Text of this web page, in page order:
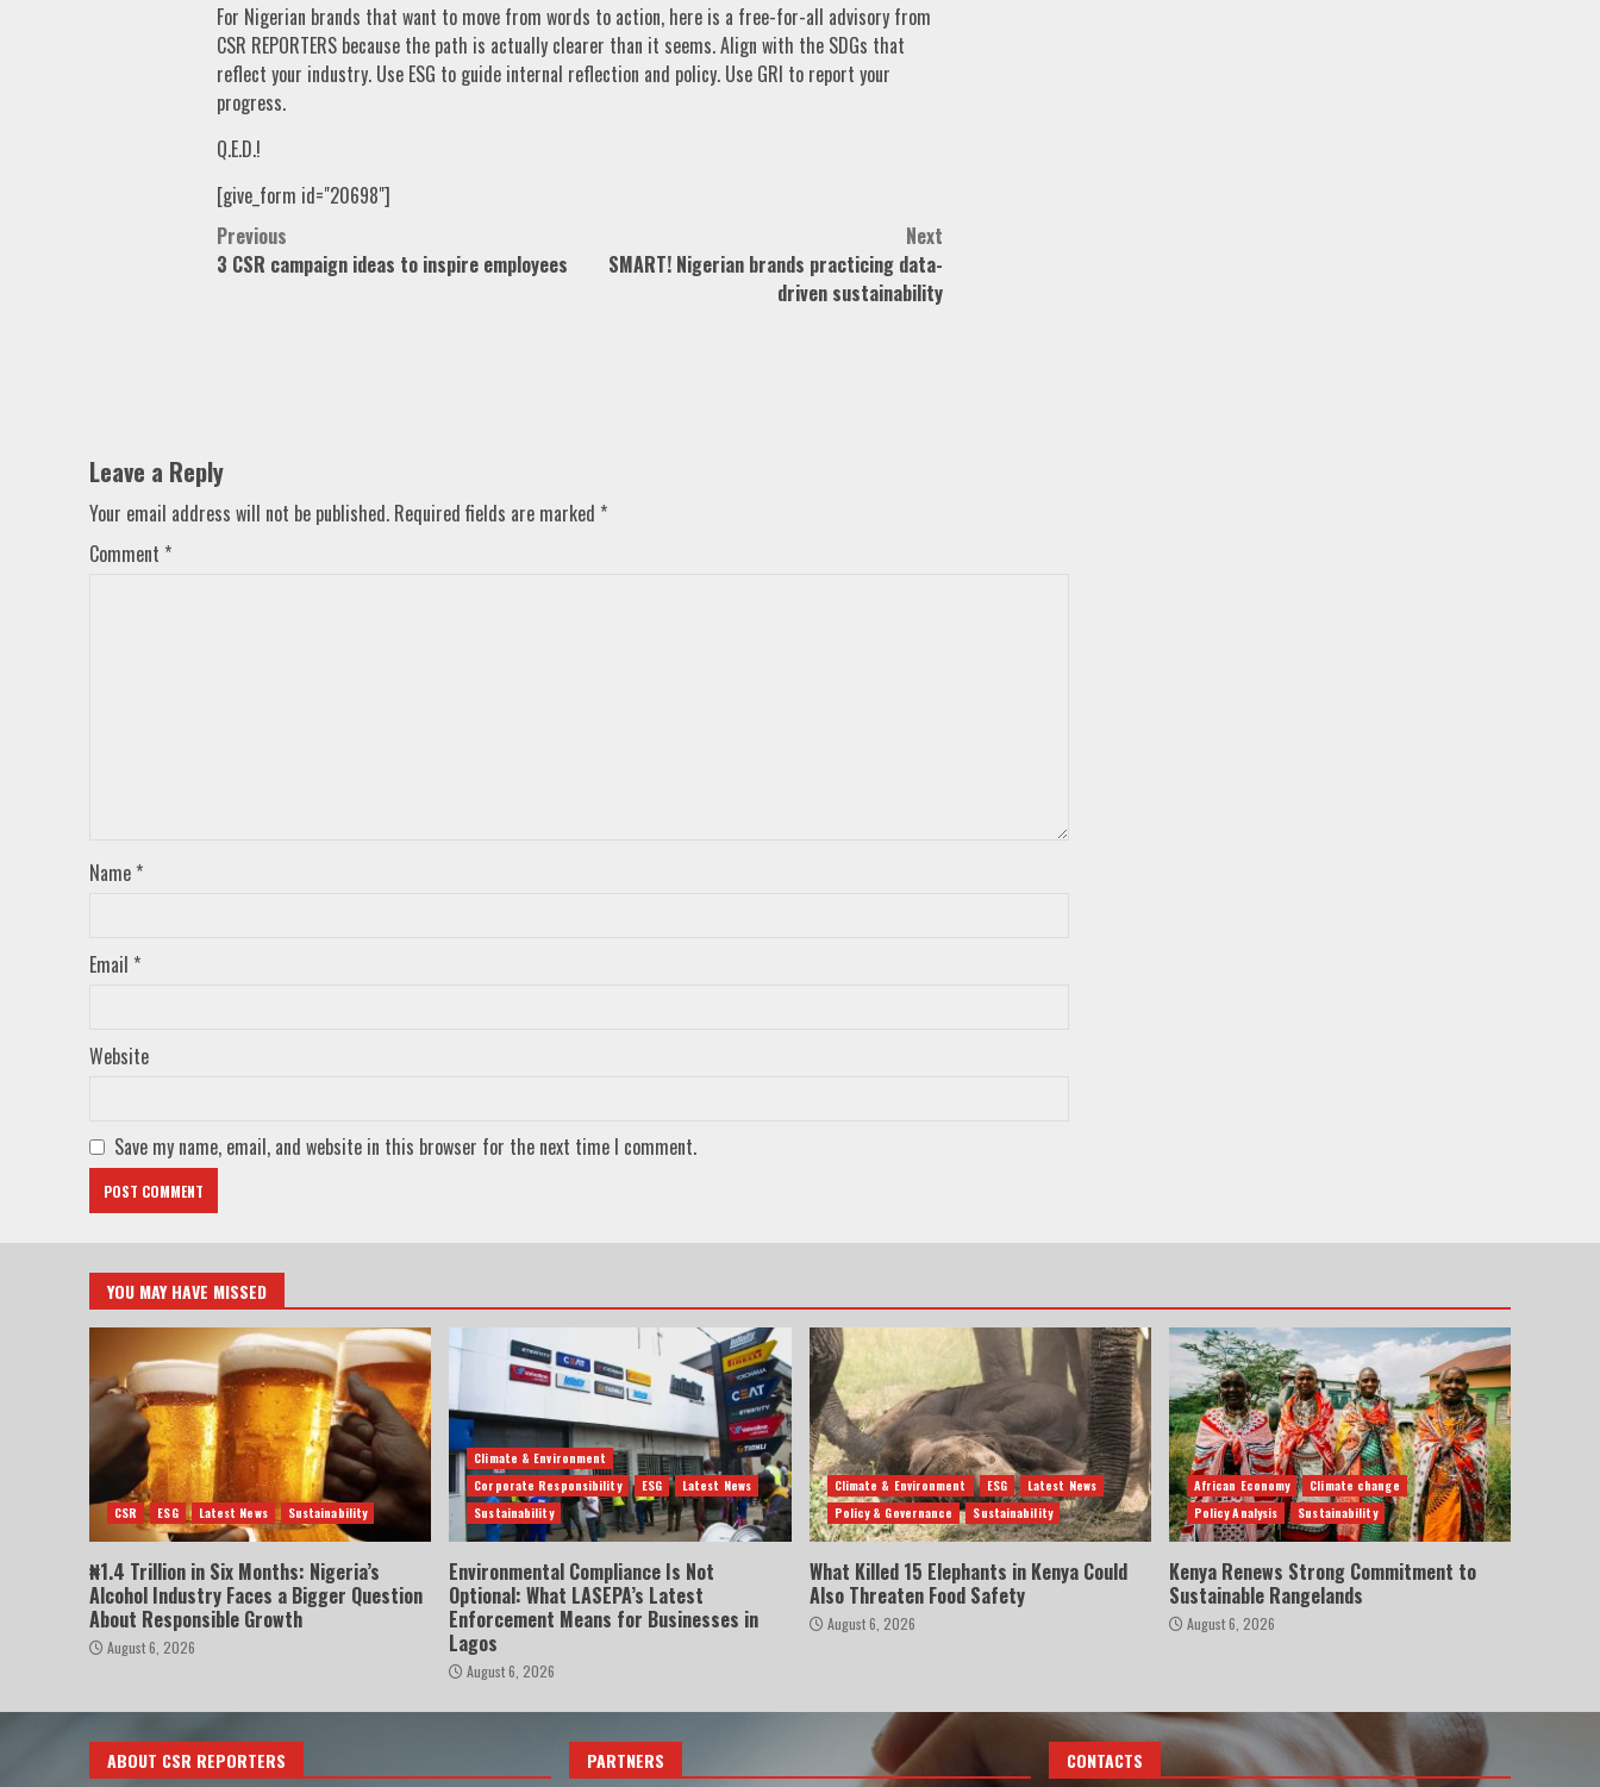
For Nigerian brands that want to move from words to action, here is a free-for-all advisory from
CSR REPORTERS because the path is actually clearer than it seems. Align with the SDGs that
reflect your industry. Use ESG to guide internal reflection and policy. Use GRI to report your
progress.
Q.E.D.!
[give_form id="20698"]
Post
navigation
Previous
3 CSR campaign ideas to inspire employees
Next
SMART! Nigerian brands practicing data-
driven sustainability
Leave a Reply
Your email address will not be published. Required fields are marked *
Comment *
Name *
Email *
Website
Save my name, email, and website in this browser for the next time I comment.
YOU MAY HAVE MISSED
CSR ESG Latest News Sustainability
₦1.4 Trillion in Six Months: Nigeria’s
Alcohol Industry Faces a Bigger Question
About Responsible Growth
August 6, 2026
Climate & Environment
Corporate Responsibility
ESG
Latest News
Sustainability
Environmental Compliance Is Not
Optional: What LASEPA’s Latest
Enforcement Means for Businesses in
Lagos
August 6, 2026
Climate & Environment ESG
Latest News
Policy & Governance
Sustainability
What Killed 15 Elephants in Kenya Could
Also Threaten Food Safety
August 6, 2026
African Economy
Climate change
Policy Analysis
Sustainability
Kenya Renews Strong Commitment to
Sustainable Rangelands
August 6, 2026
ABOUT CSR REPORTERS PARTNERS CONTACTS